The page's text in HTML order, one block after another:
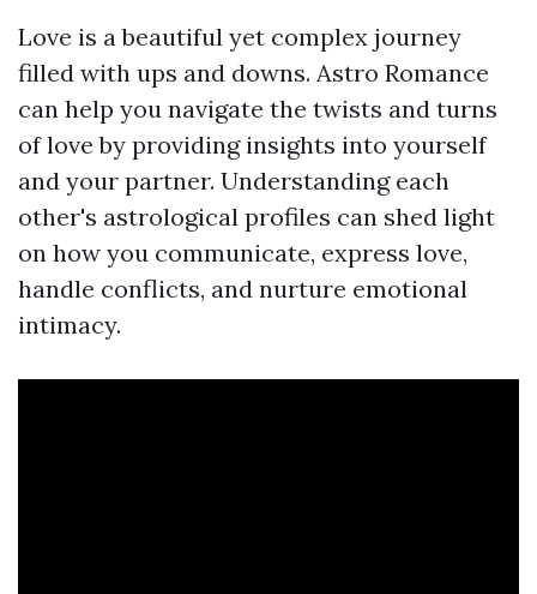
Love is a beautiful yet complex journey
filled with ups and downs. Astro Romance
can help you navigate the twists and turns
of love by providing insights into yourself
and your partner. Understanding each
other's astrological profiles can shed light
on how you communicate, express love,
handle conflicts, and nurture emotional
intimacy.